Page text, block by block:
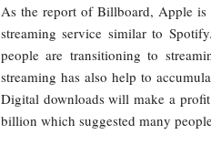
As the report of Billboard, Apple
streaming service similar to
people are transitioning to
streaming has also help to
Digital downloads will make a
billion which suggested many